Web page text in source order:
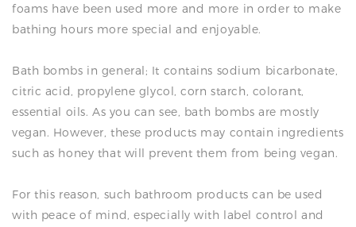
foams have been used more and more in order to make
bathing hours more special and enjoyable.
Bath bombs in general; It contains sodium bicarbonate,
citric acid, propylene glycol, corn starch, colorant,
essential oils. As you can see, bath bombs are mostly
vegan. However, these products may contain ingredients
such as honey that will prevent them from being vegan.
For this reason, such bathroom products can be used
with peace of mind, especially with label control and